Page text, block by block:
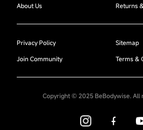
About Us
Returns
Privacy Policy
Sitemap
Join Community
Terms &
Copyright © 2025 BeBodywise. All